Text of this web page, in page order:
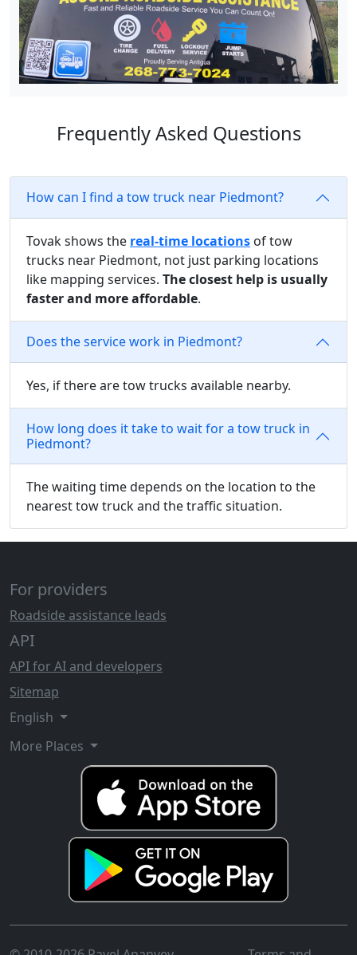
Frequently Asked Questions
How can I find a tow truck near Piedmont?
Tovak shows the real-time locations of tow
trucks near Piedmont, not just parking locations
like mapping services. The closest help is usually
faster and more affordable.
Does the service work in Piedmont?
Yes, if there are tow trucks available nearby.
How long does it take to wait for a tow truck in
Piedmont?
The waiting time depends on the location to the
nearest tow truck and the traffic situation.
For providers
Roadside assistance leads
API
API for AI and developers
Sitemap
English
More Places